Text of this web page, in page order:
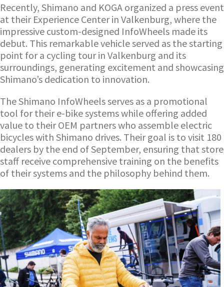
Recently, Shimano and KOGA organized a press event
at their Experience Center in Valkenburg, where the
impressive custom-designed InfoWheels made its
debut. This remarkable vehicle served as the starting
point for a cycling tour in Valkenburg and its
surroundings, generating excitement and showcasing
Shimano’s dedication to innovation.
The Shimano InfoWheels serves as a promotional
tool for their e-bike systems while offering added
value to their OEM partners who assemble electric
bicycles with Shimano drives. Their goal is to visit 180
dealers by the end of September, ensuring that store
staff receive comprehensive training on the benefits
of their systems and the philosophy behind them.